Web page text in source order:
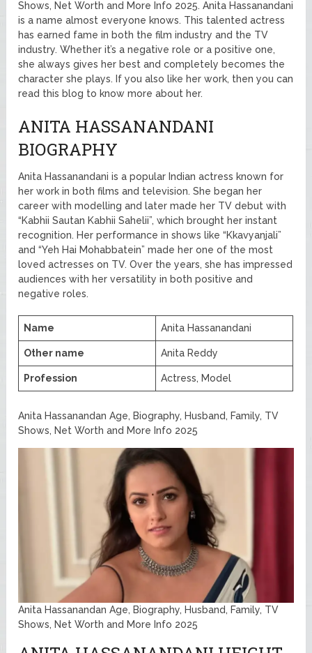
Shows, Net Worth and More Info 2025. Anita Hassanandani
is a name almost everyone knows. This talented actress
has earned fame in both the film industry and the TV
industry. Whether it’s a negative role or a positive one,
she always gives her best and completely becomes the
character she plays. If you also like her work, then you can
read this blog to know more about her.
ANITA HASSANANDANI
BIOGRAPHY
Anita Hassanandani is a popular Indian actress known for
her work in both films and television. She began her
career with modelling and later made her TV debut with
“Kabhii Sautan Kabhii Sahelii”, which brought her instant
recognition. Her performance in shows like “Kkavyanjali”
and “Yeh Hai Mohabbatein” made her one of the most
loved actresses on TV. Over the years, she has impressed
audiences with her versatility in both positive and
negative roles.
Name Anita Hassanandani
Other name Anita Reddy
Profession Actress, Model
Anita Hassanandan Age, Biography, Husband, Family, TV
Shows, Net Worth and More Info 2025
Anita Hassanandan Age, Biography, Husband, Family, TV
Shows, Net Worth and More Info 2025